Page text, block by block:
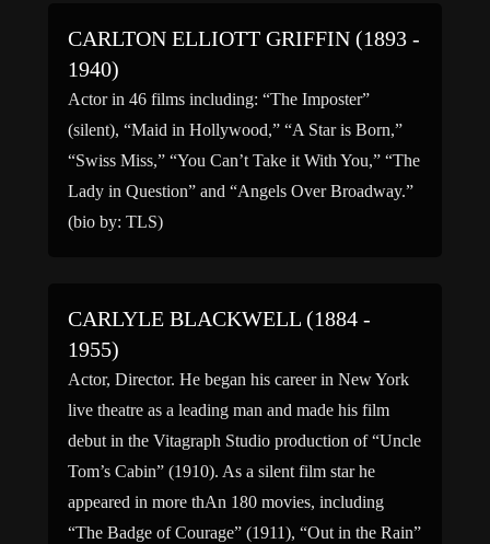
CARLTON ELLIOTT GRIFFIN (1893 -
1940)
Actor in 46 films including: “The Imposter”
(silent), “Maid in Hollywood,” “A Star is Born,”
“Swiss Miss,” “You Can’t Take it With You,” “The
Lady in Question” and “Angels Over Broadway.”
(bio by: TLS)
CARLYLE BLACKWELL (1884 -
1955)
Actor, Director. He began his career in New York
live theatre as a leading man and made his film
debut in the Vitagraph Studio production of “Uncle
Tom’s Cabin” (1910). As a silent film star he
appeared in more thAn 180 movies, including
“The Badge of Courage” (1911), “Out in the Rain”